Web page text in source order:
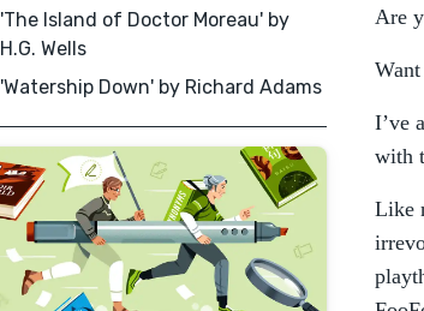
'The Island of Doctor Moreau' by
H.G. Wells
'Watership Down' by Richard Adams
Are
I’ve
with
Like